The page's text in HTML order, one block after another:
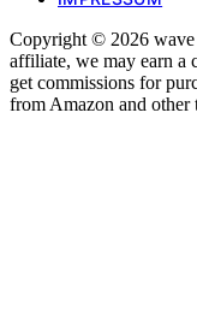
Copyright © 2026
affiliate, we may earn a
get commissions for
from Amazon and other